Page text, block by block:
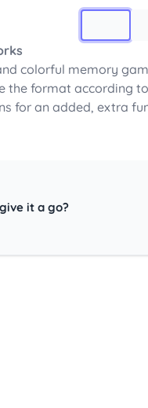
colorful memory
the format according
for an added, extra
it a go?